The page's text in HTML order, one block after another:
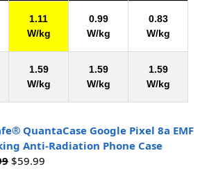
1.11
W/kg
0.99
W/kg
0.83
W/kg
1.59
W/kg
1.59
W/kg
1.59
W/kg
QuantaCase Google Pixel 8a EMF
Anti-Radiation Phone Case
$59.99